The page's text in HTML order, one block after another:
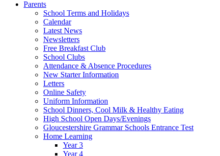
Parents
School Terms and Holidays
Calendar
Latest News
Newsletters
Free Breakfast Club
School Clubs
Attendance & Absence Procedures
New Starter Information
Letters
Online Safety
Uniform Information
School Dinners, Cool Milk & Healthy Eating
High School Open Days/Evenings
Gloucestershire Grammar Schools Entrance Test
Home Learning
Year 3
Year 4